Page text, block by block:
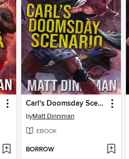
Carl's Doomsday Scenario
byMatt Dinniman
EBOOK
BORROW